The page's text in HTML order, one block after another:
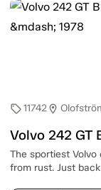
sell11742location_on
Volvo 242 GT
The sportiest
from rust. Just